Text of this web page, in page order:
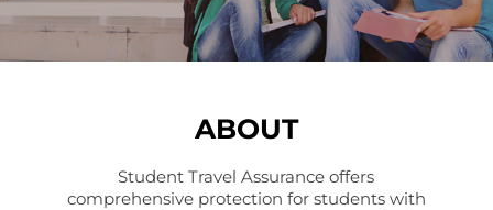
ABOUT
Student Travel Assurance offers
comprehensive protection for students with